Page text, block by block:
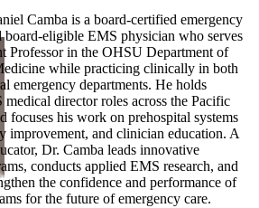
Camba is a board-certified emergency
board-eligible EMS physician who serves
Professor in the OHSU Department of
while practicing clinically in both
emergency departments. He holds
director roles across the Pacific
focuses his work on prehospital systems
improvement, and clinician education. A
Dr. Camba leads innovative
conducts applied EMS research, and
the confidence and performance of
for the future of emergency care.